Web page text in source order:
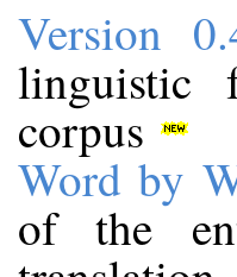
Version
linguistic
corpus
Word by
of the